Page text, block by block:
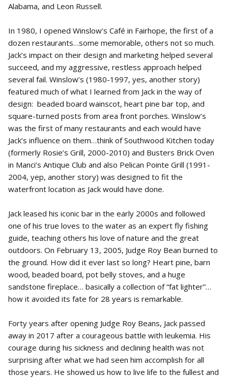
Alabama, and Leon Russell.
In 1980, I opened Winslow’s Café in Fairhope, the first of a
dozen restaurants…some memorable, others not so much.
Jack’s impact on their design and marketing helped several
succeed, and my aggressive, restless approach helped
several fail. Winslow’s (1980-1997, yes, another story)
featured much of what I learned from Jack in the way of
design: beaded board wainscot, heart pine bar top, and
square-turned posts from area front porches. Winslow’s
was the first of many restaurants and each would have
Jack’s influence on them…think of Southwood Kitchen today
(formerly Rosie’s Grill, 2000-2010) and Busters Brick Oven
in Manci’s Antique Club and also Pelican Pointe Grill (1991-
2004, yep, another story) was designed to fit the
waterfront location as Jack would have done.
Jack leased his iconic bar in the early 2000s and followed
one of his true loves to the water as an expert fly fishing
guide, teaching others his love of nature and the great
outdoors. On February 13, 2005, Judge Roy Bean burned to
the ground. How did it ever last so long? Heart pine, barn
wood, beaded board, pot belly stoves, and a huge
sandstone fireplace… basically a collection of “fat lighter”…
how it avoided its fate for 28 years is remarkable.
Forty years after opening Judge Roy Beans, Jack passed
away in 2017 after a courageous battle with leukemia. His
courage during his sickness and declining health was not
surprising after what we had seen him accomplish for all
those years. He showed us how to live life to the fullest and